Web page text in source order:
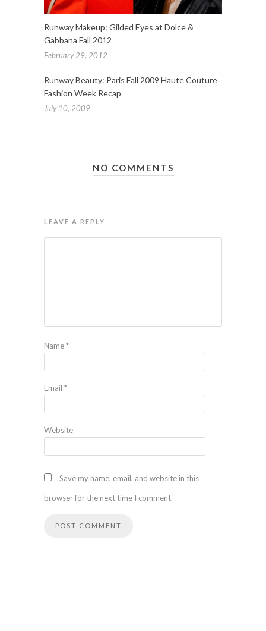
Runway Makeup: Gilded Eyes at Dolce &
Gabbana Fall 2012
February 29, 2012
Runway Beauty: Paris Fall 2009 Haute Couture
Fashion Week Recap
July 10, 2009
NO COMMENTS
LEAVE A REPLY
Name*
Email *
Website
Save my name, email, and website in this
browser for the next time I comment.